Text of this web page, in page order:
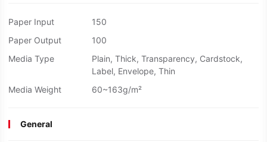
Paper Input
150
Paper Output
100
Media Type
Plain, Thick, Transparency, Cardstock,
Label, Envelope, Thin
Media Weight
60~163g/m²
General